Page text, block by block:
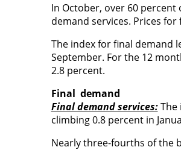
In October, over 60
demand services. Prices
The index for final demand
September. For the 12
2.8 percent.
Final demand
Final demand services:The
climbing 0.8 percent in
Nearly three-fourths of the